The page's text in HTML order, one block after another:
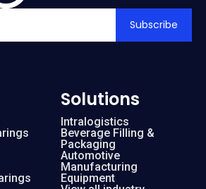
Subscribe
Solutions
Intralogistics
Beverage Filling &
Packaging
Automotive
Manufacturing
Equipment